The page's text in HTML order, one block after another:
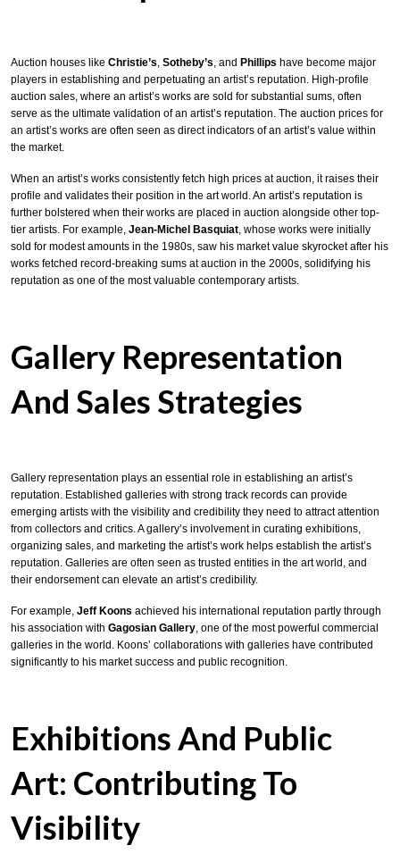
Auction houses like Christie’s, Sotheby’s, and Phillips have become major
players in establishing and perpetuating an artist’s reputation. High-profile
auction sales, where an artist’s works are sold for substantial sums, often
serve as the ultimate validation of an artist’s reputation. The auction prices for
an artist’s works are often seen as direct indicators of an artist’s value within
the market.
When an artist’s works consistently fetch high prices at auction, it raises their
profile and validates their position in the art world. An artist’s reputation is
further bolstered when their works are placed in auction alongside other top-
tier artists. For example, Jean-Michel Basquiat , whose works were initially
sold for modest amounts in the 1980s, saw his market value skyrocket after his
works fetched record-breaking sums at auction in the 2000s, solidifying his
reputation as one of the most valuable contemporary artists.
Gallery Representation
And Sales Strategies
Gallery representation plays an essential role in establishing an artist’s
reputation. Established galleries with strong track records can provide
emerging artists with the visibility and credibility they need to attract attention
from collectors and critics. A gallery’s involvement in curating exhibitions,
organizing sales, and marketing the artist’s work helps establish the artist’s
reputation. Galleries are often seen as trusted entities in the art world, and
their endorsement can elevate an artist’s credibility.
For example, Jeff Koons achieved his international reputation partly through
his association with Gagosian Gallery, one of the most powerful commercial
galleries in the world. Koons’ collaborations with galleries have contributed
significantly to his market success and public recognition.
Exhibitions And Public
Art: Contributing To
Visibility